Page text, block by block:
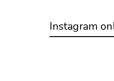
Instagram